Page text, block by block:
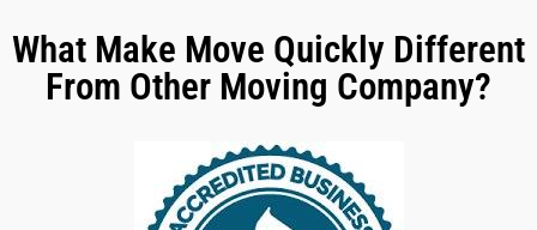
What Make Move Quickly Different
From Other Moving Company?